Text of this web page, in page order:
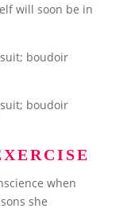
will soon be in
when